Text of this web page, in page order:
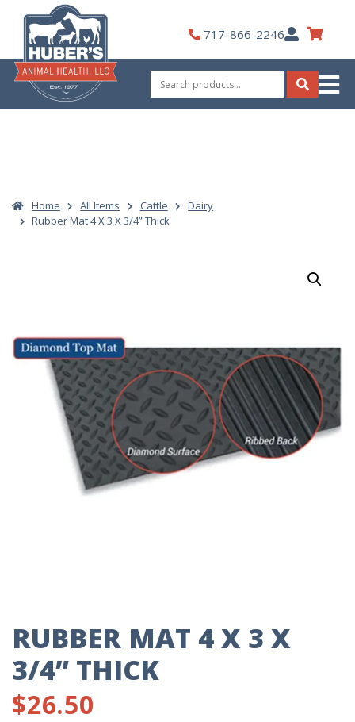
content
717-866-2246My
Account
Search
for:
Search
Home All Items Cattle
Dairy
Rubber Mat 4 X 3 X 3/4” Thick
RUBBER MAT 4 X 3 X
3/4” THICK
$26.50